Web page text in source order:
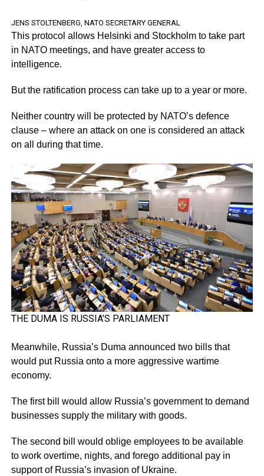
JENS STOLTENBERG, NATO SECRETARY GENERAL
This protocol allows Helsinki and Stockholm to take part
in NATO meetings, and have greater access to
intelligence.
But the ratification process can take up to a year or more.
Neither country will be protected by NATO’s defence
clause – where an attack on one is considered an attack
on all during that time.
THE DUMA IS RUSSIA’S PARLIAMENT
Meanwhile, Russia’s Duma announced two bills that
would put Russia onto a more aggressive wartime
economy.
The first bill would allow Russia’s government to demand
businesses supply the military with goods.
The second bill would oblige employees to be available
to work overtime, nights, and forego additional pay in
support of Russia’s invasion of Ukraine.